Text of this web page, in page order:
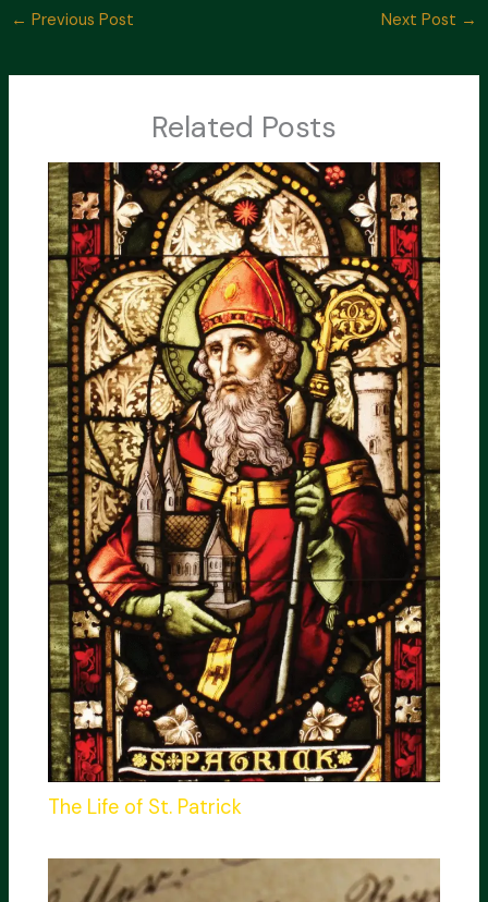
← Previous Post Next Post →
Related Posts
The Life of St. Patrick